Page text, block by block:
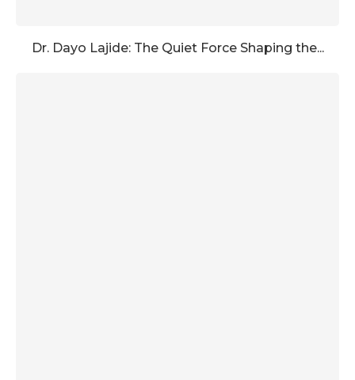
Dr. Dayo Lajide: The Quiet Force Shaping the...